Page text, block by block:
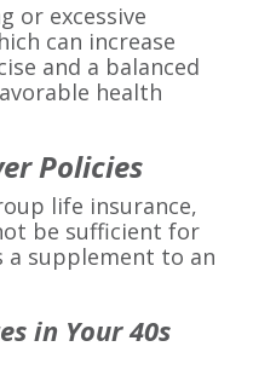
or excessive
can increase
and a balanced
health
Policies
life insurance,
be sufficient for
a supplement to an
in Your 40s